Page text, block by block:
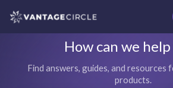
How can we help
Find answers, guides, and resources
products.